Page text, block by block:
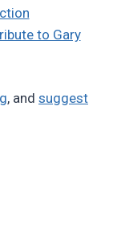
to Gary
, and suggest